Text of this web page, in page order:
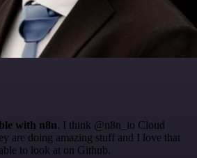
with n8n. I think @n8n_io Cloud
are doing amazing stuff and I love that
to look at on Github.